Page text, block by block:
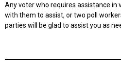
Any voter who requires assistance in
with them to assist, or two poll
parties will be glad to assist you as